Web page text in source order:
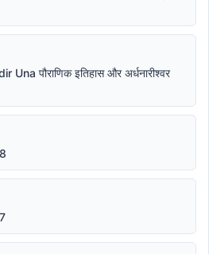
पौराणिक इतिहास और अर्धनारीश्वर